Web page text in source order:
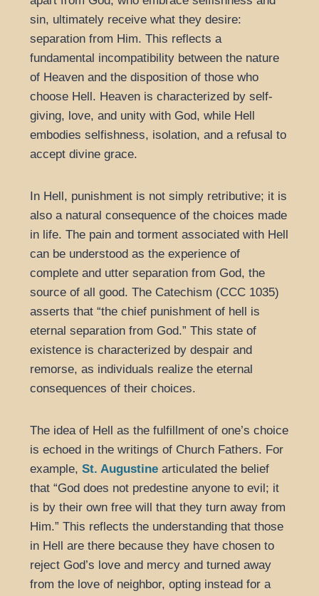
sin, ultimately receive what they desire:
separation from Him. This reflects a
fundamental incompatibility between the nature
of Heaven and the disposition of those who
choose Hell. Heaven is characterized by self-
giving, love, and unity with God, while Hell
embodies selfishness, isolation, and a refusal to
accept divine grace.
In Hell, punishment is not simply retributive; it is
also a natural consequence of the choices made
in life. The pain and torment associated with Hell
can be understood as the experience of
complete and utter separation from God, the
source of all good. The Catechism (CCC 1035)
asserts that “the chief punishment of hell is
eternal separation from God.” This state of
existence is characterized by despair and
remorse, as individuals realize the eternal
consequences of their choices.
The idea of Hell as the fulfillment of one’s choice
is echoed in the writings of Church Fathers. For
example, St. Augustine articulated the belief
that “God does not predestine anyone to evil; it
is by their own free will that they turn away from
Him.” This reflects the understanding that those
in Hell are there because they have chosen to
reject God’s love and mercy and turned away
from the love of neighbor, opting instead for a